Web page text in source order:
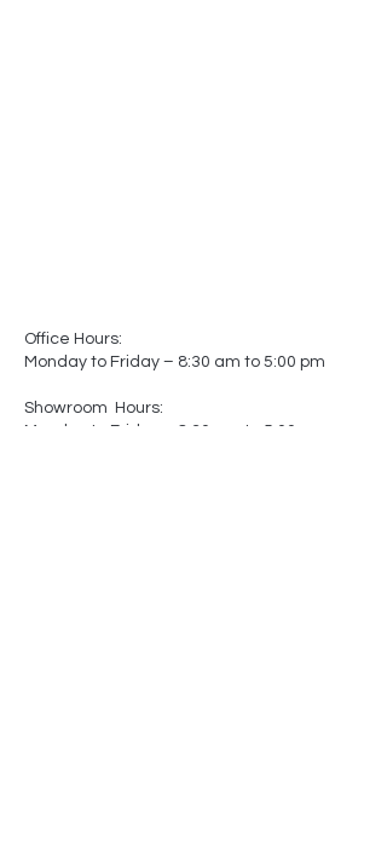
Office Hours:
Monday to Friday – 8:30 am to 5:00 pm
Showroom Hours:
Monday to Friday – 8:30 am to 5:00 pm